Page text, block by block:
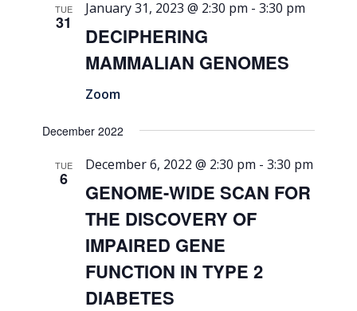
TUE
31
DECIPHERING
MAMMALIAN GENOMES
January 31, 2023 @ 2:30 pm -3:30 pm
Zoom
December 2022
TUE
6
GENOME-WIDE SCAN FOR
THE DISCOVERY OF
IMPAIRED GENE
FUNCTION IN TYPE 2
DIABETES
December 6, 2022 @ 2:30 pm -3:30 pm